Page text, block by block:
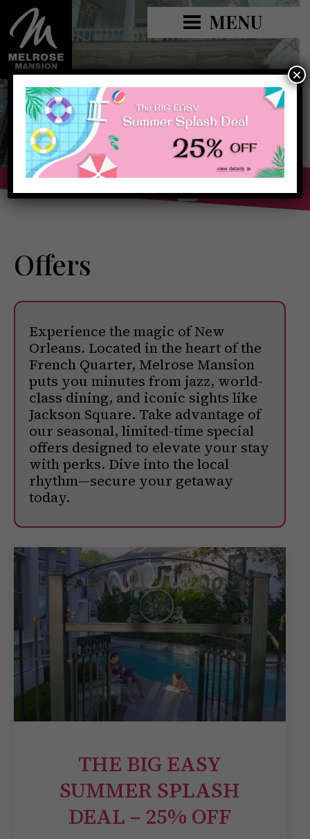
MENU
Book Now »
Offers
Experience the magic of New
Orleans. Located in the heart of the
French Quarter, Melrose Mansion
puts you minutes from jazz, world-
class dining, and iconic sights like
Jackson Square. Take advantage of
our seasonal, limited-time special
offers designed to elevate your stay
with perks. Dive into the local
rhythm—secure your getaway
today.
THE BIG EASY
SUMMER SPLASH
DEAL – 25% OFF
×